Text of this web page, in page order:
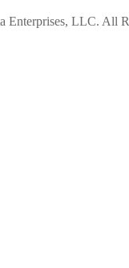
Enterprises, LLC. All